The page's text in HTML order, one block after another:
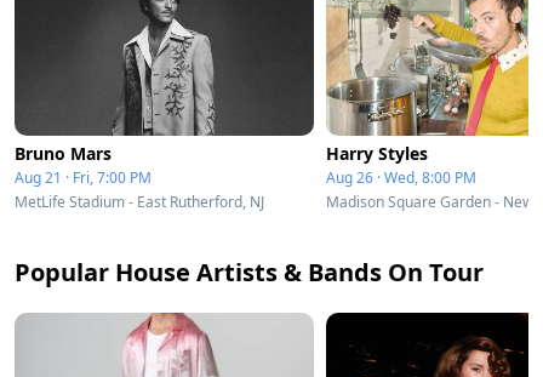
Bruno Mars
Aug 21 · Fri, 7:00 PM
MetLife Stadium - East Rutherford, NJ
Harry Styles
Aug 26 · Wed, 8:00 PM
Madison Square Garden - New
Popular House Artists & Bands On Tour